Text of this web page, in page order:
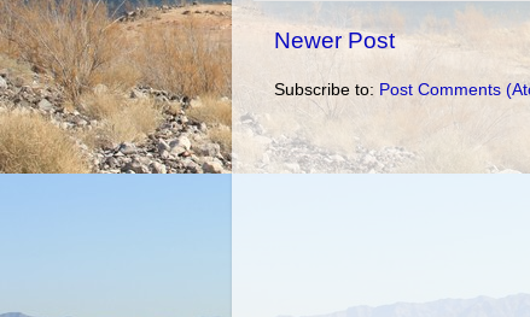
Newer Post
Subscribe to: Post Comments